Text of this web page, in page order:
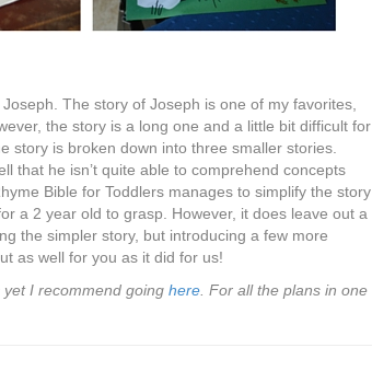
The story of Joseph is one of my favorites,
the story is a long one and a little bit difficult for
story is broken down into three smaller stories.
that he isn’t quite able to comprehend concepts
Bible for Toddlers manages to simplify the story
a 2 year old to grasp. However, it does leave out a
the simpler story, but introducing a few more
as well for you as it did for us!
yet I recommend going here . For all the plans in one